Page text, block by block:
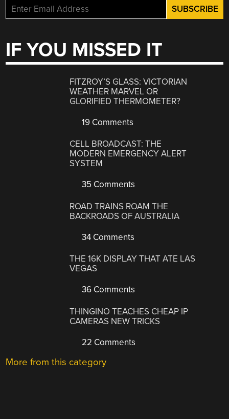
IF YOU MISSED IT
FITZROY’S GLASS: VICTORIAN
WEATHER MARVEL OR
GLORIFIED THERMOMETER?
19 Comments
CELL BROADCAST: THE
MODERN EMERGENCY ALERT
SYSTEM
35 Comments
ROAD TRAINS ROAM THE
BACKROADS OF AUSTRALIA
34 Comments
THE 16K DISPLAY THAT ATE LAS
VEGAS
36 Comments
THINGINO TEACHES CHEAP IP
CAMERAS NEW TRICKS
22 Comments
More from this category